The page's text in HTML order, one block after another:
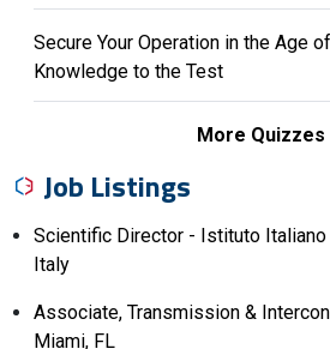
Secure Your Operation in the Age
Knowledge to the Test
More Quizzes
Job Listings
Scientific Director - Istituto Italiano
Italy
Associate, Transmission &
Miami, FL